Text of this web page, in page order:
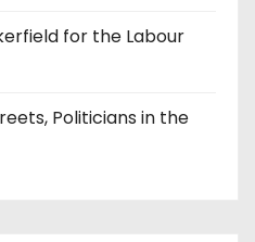
for the Labour
Politicians in the